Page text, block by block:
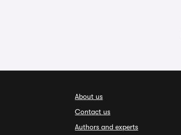
About us
Contact us
Authors and experts